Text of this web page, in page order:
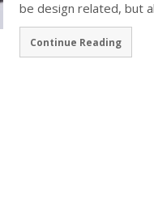
be design related, but
Continue Reading